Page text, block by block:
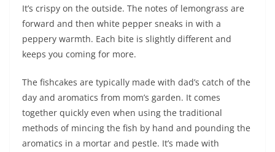
It’s crispy on the outside. The notes of lemongrass are
forward and then white pepper sneaks in with a
peppery warmth. Each bite is slightly different and
keeps you coming for more.
The fishcakes are typically made with dad’s catch of the
day and aromatics from mom’s garden. It comes
together quickly even when using the traditional
methods of mincing the fish by hand and pounding the
aromatics in a mortar and pestle. It’s made with